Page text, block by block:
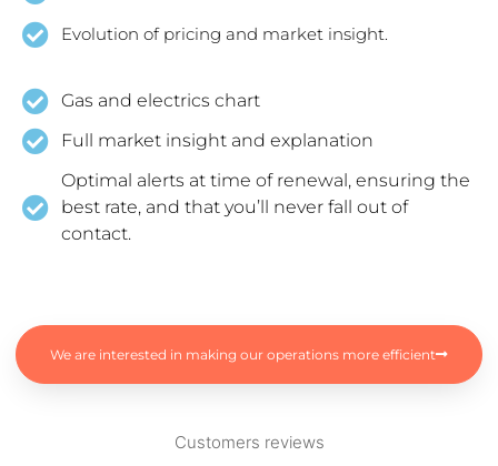
Evolution of pricing and market insight.
Gas and electrics chart
Full market insight and explanation
Optimal alerts at time of renewal, ensuring the
best rate, and that you’ll never fall out of
contact.
We are interested in making our operations more efficient
Customers reviews